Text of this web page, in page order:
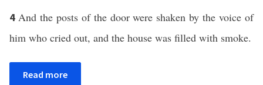
4 And the posts of the door were shaken by the voice of
him who cried out, and the house was filled with smoke.
Read more